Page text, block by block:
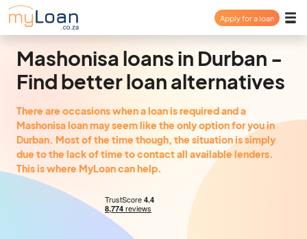
Apply for a loan
Personal Loan
Consolidation Loan
About
Mashonisa loans in Durban -
Find better loan alternatives
There are occasions when a loan is required and a
Mashonisa loan may seem like the only option for you in
Durban. Most of the time though, the situation is simply
due to the lack of time to contact all available lenders.
This is where MyLoan can help.